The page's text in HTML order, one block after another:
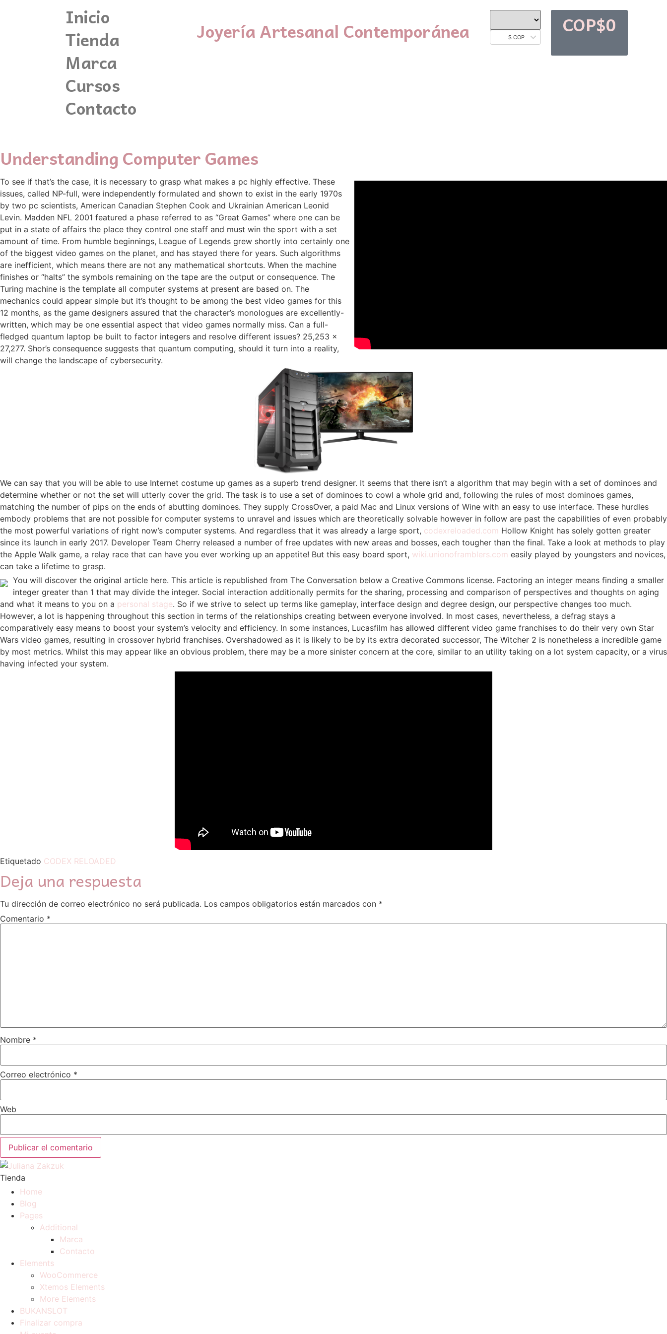
Inicio
Tienda
Marca
Cursos
Contacto
Joyería Artesanal Contemporánea $ COP COP$0
Understanding Computer Games
To see if that’s the case, it is necessary to grasp what makes a pc highly effective. These
issues, called NP-full, were independently formulated and shown to exist in the early 1970s
by two pc scientists, American Canadian Stephen Cook and Ukrainian American Leonid
Levin. Madden NFL 2001 featured a phase referred to as “Great Games” where one can be
put in a state of affairs the place they control one staff and must win the sport with a set
amount of time. From humble beginnings, League of Legends grew shortly into certainly one
of the biggest video games on the planet, and has stayed there for years. Such algorithms
are inefficient, which means there are not any mathematical shortcuts. When the machine
finishes or “halts” the symbols remaining on the tape are the output or consequence. The
Turing machine is the template all computer systems at present are based on. The
mechanics could appear simple but it’s thought to be among the best video games for this
12 months, as the game designers assured that the character’s monologues are excellently-
written, which may be one essential aspect that video games normally miss. Can a full-
fledged quantum laptop be built to factor integers and resolve different issues? 25,253 x
27,277. Shor’s consequence suggests that quantum computing, should it turn into a reality,
will change the landscape of cybersecurity.
We can say that you will be able to use Internet costume up games as a superb trend designer. It seems that there isn’t a algorithm that may begin with a set of dominoes and
determine whether or not the set will utterly cover the grid. The task is to use a set of dominoes to cowl a whole grid and, following the rules of most dominoes games,
matching the number of pips on the ends of abutting dominoes. They supply CrossOver, a paid Mac and Linux versions of Wine with an easy to use interface. These hurdles
embody problems that are not possible for computer systems to unravel and issues which are theoretically solvable however in follow are past the capabilities of even probably
the most powerful variations of right now’s computer systems. And regardless that it was already a large sport, codexreloaded.com Hollow Knight has solely gotten greater
since its launch in early 2017. Developer Team Cherry released a number of free updates with new areas and bosses, each tougher than the final. Take a look at methods to play
the Apple Walk game, a relay race that can have you ever working up an appetite! But this easy board sport, wiki.unionoframblers.com easily played by youngsters and novices,
can take a lifetime to grasp.
You will discover the original article here. This article is republished from The Conversation below a Creative Commons license. Factoring an integer means finding a smaller
integer greater than 1 that may divide the integer. Social interaction additionally permits for the sharing, processing and comparison of perspectives and thoughts on aging
and what it means to you on a personal stage. So if we strive to select up terms like gameplay, interface design and degree design, our perspective changes too much.
However, a lot is happening throughout this section in terms of the relationships creating between everyone involved. In most cases, nevertheless, a defrag stays a
comparatively easy means to boost your system’s velocity and efficiency. In some instances, Lucasfilm has allowed different video game franchises to do their very own Star
Wars video games, resulting in crossover hybrid franchises. Overshadowed as it is likely to be by its extra decorated successor, The Witcher 2 is nonetheless a incredible game
by most metrics. Whilst this may appear like an obvious problem, there may be a more sinister concern at the core, similar to an utility taking on a lot system capacity, or a virus
having infected your system.
Etiquetado CODEX RELOADED
Deja una respuesta
Tu dirección de correo electrónico no será publicada. Los campos obligatorios están marcados con *
Comentario *
Nombre *
Correo electrónico *
Web
Tienda
Home
Blog
Pages
Additional
Marca
Contacto
Elements
WooCommerce
Xtemos Elements
More Elements
BUKANSLOT
Finalizar compra